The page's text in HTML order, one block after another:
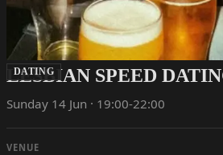
DATING
LESBIAN SPEED
Sunday 14 Jun · 19:00-22:00
VENUE